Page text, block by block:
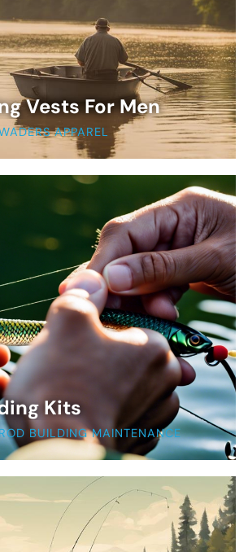
Vests For Men
APPAREL
Kits
BUILDING MAINTENANCE